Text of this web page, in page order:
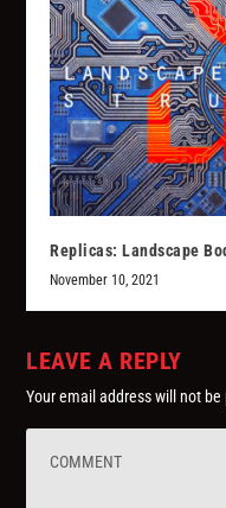
Replicas: Landscape
November 10, 2021
LEAVE A REPLY
Your email address will not be